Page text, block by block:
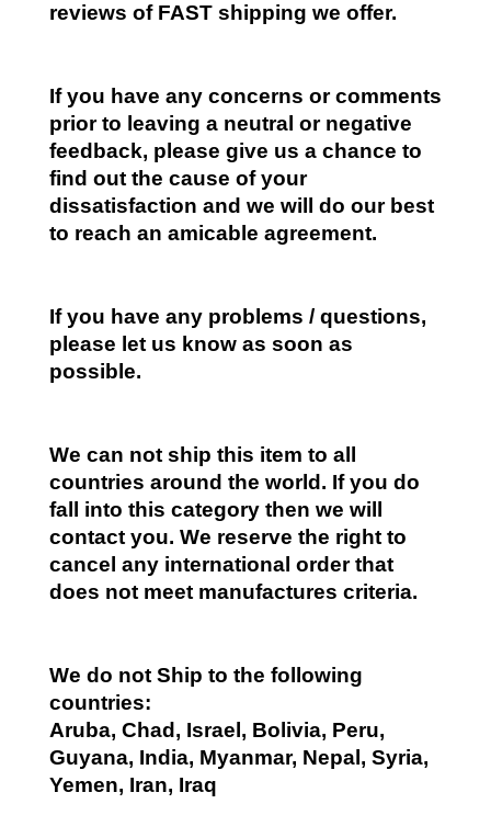
reviews of FAST shipping we offer.
If you have any concerns or comments
prior to leaving a neutral or negative
feedback, please give us a chance to
find out the cause of your
dissatisfaction and we will do our best
to reach an amicable agreement.
If you have any problems / questions,
please let us know as soon as
possible.
We can not ship this item to all
countries around the world. If you do
fall into this category then we will
contact you. We reserve the right to
cancel any international order that
does not meet manufactures criteria.
We do not Ship to the following
countries:
Aruba, Chad, Israel, Bolivia, Peru,
Guyana, India, Myanmar, Nepal, Syria,
Yemen, Iran, Iraq